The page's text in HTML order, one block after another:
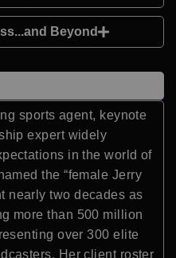
Beyond
sports agent, keynote
expert widely
in the world of
the “female Jerry
nearly two decades as
more than 500 million
over 300 elite
Her client roster